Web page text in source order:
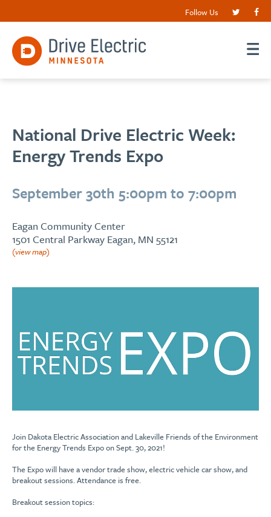
Follow Us
National Drive Electric Week:
Energy Trends Expo
September 30th 5:00pm to 7:00pm
Eagan Community Center
1501 Central Parkway Eagan, MN 55121
(view map)
Join Dakota Electric Association and Lakeville Friends of the Environment
for the Energy Trends Expo on Sept. 30, 2021!
The Expo will have a vendor trade show, electric vehicle car show, and
breakout sessions. Attendance is free.
Breakout session topics: